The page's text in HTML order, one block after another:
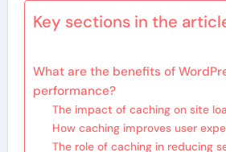
Key sections in the
What are the benefits of
performance?
The impact of caching on site
How caching improves user
The role of caching in reducing